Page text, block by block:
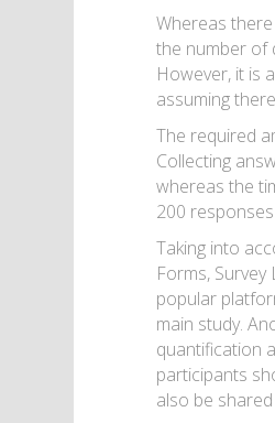
Whereas
the number of
However, it is
assuming
The required
Collecting
whereas the
200
Taking into
Forms,
popular
main study.
quantification
participants
also be